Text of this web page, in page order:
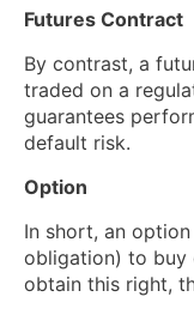
Futures Contract
By contrast, a
traded on a
guarantees
default risk.
Option
In short, an
obligation) to buy
obtain this right,